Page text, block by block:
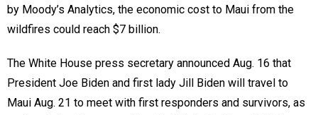
by Moody’s Analytics, the economic cost to Maui from the
wildfires could reach $7 billion.
The White House press secretary announced Aug. 16 that
President Joe Biden and first lady Jill Biden will travel to
Maui Aug. 21 to meet with first responders and survivors, as